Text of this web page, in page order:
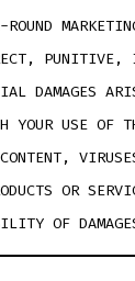
PUNITIVE,
DAMAGES
YOUR USE
OR
OF